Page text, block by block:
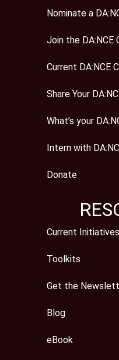
Nominate a
Join the DA:NCE
Current DA:NCE
Share Your
What’s your
Intern with
Donate
Current Initiatives
Toolkits
Get the
Blog
eBook